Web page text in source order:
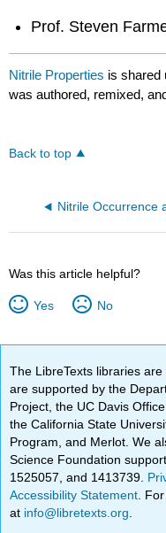
Prof. Steven
Nitrile Properties is shared
was authored, remixed,
Back to top
Was this article helpful?
Yes No
The LibreTexts libraries are
are supported by the
Project, the UC Davis
the California State
Program, and Merlot. We
Science Foundation
1525057, and 1413739.
Accessibility Statement .
at info@libretexts.org